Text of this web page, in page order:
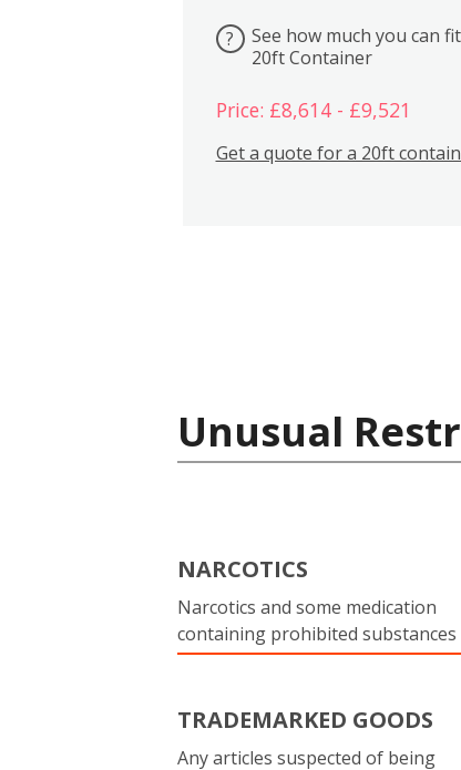
?
See how much you can
20ft Container
Price: £8,614 - £9,521
Get a quote for a 20ft
Unusual
NARCOTICS
Narcotics and some medication
containing prohibited substances
TRADEMARKED GOODS
Any articles suspected of being